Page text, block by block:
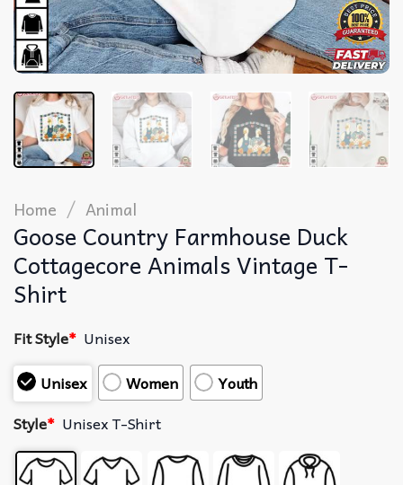
Home / Animal
Goose Country Farmhouse Duck
Cottagecore Animals Vintage T-
Shirt
Fit Style* Unisex
Unisex
Women
Youth
Style* Unisex T-Shirt